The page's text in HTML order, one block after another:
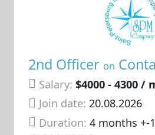
2nd Officer on
Salary: $4000 - 4300 /
Join date: 20.08.2026
Duration:4 months +-